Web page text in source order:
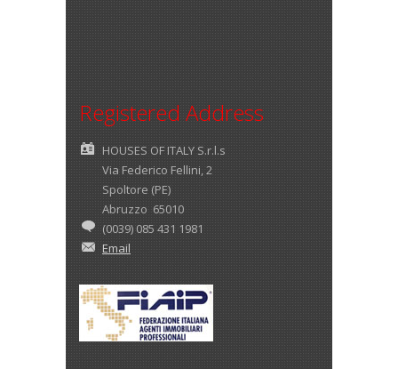
Registered Address
HOUSES OF ITALY S.r.l.s
Via Federico Fellini, 2
Spoltore (PE)
Abruzzo 65010
(0039) 085 431 1981
Email